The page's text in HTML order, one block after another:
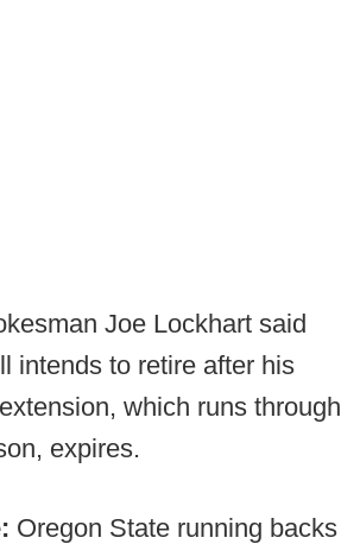
Joe Lockhart said
intends to retire after his
which runs through
expires.
Oregon State running backs